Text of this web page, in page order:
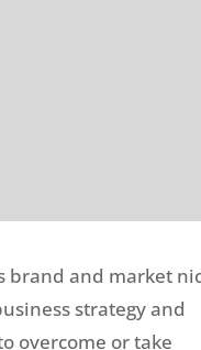
brand and market
strategy and
overcome or take